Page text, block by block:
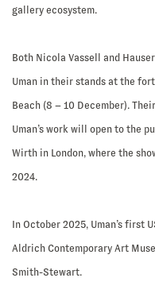
gallery ecosystem.
Both Nicola Vassell and
Uman in their stands at the
Beach (8 – 10 December).
Uman’s work will open to the
Wirth in London, where the
2024.
In October 2025, Uman’s first
Aldrich Contemporary Art
Smith-Stewart.